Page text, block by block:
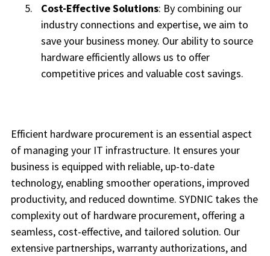
Cost-Effective Solutions: By combining our
industry connections and expertise, we aim to
save your business money. Our ability to source
hardware efficiently allows us to offer
competitive prices and valuable cost savings.
Efficient hardware procurement is an essential aspect
of managing your IT infrastructure. It ensures your
business is equipped with reliable, up-to-date
technology, enabling smoother operations, improved
productivity, and reduced downtime. SYDNIC takes the
complexity out of hardware procurement, offering a
seamless, cost-effective, and tailored solution. Our
extensive partnerships, warranty authorizations, and